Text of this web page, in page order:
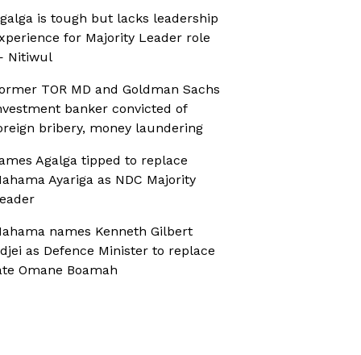
is tough but lacks leadership
for Majority Leader role
Nitiwul
TOR MD and Goldman Sachs
banker convicted of
bribery, money laundering
Agalga tipped to replace
Ayariga as NDC Majority
names Kenneth Gilbert
as Defence Minister to replace
Omane Boamah